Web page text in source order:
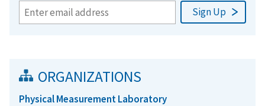
ORGANIZATIONS
Physical Measurement Laboratory